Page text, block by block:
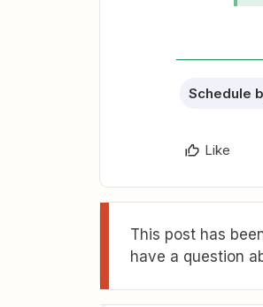
Schedule
Like
This post has
have a question